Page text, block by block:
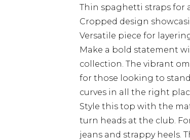
Thin spaghetti straps for
Cropped design
Versatile piece for
Make a bold statement
collection. The vibrant
for those looking to
curves in all the right
Style this top with the
turn heads at the club.
jeans and strappy heels.